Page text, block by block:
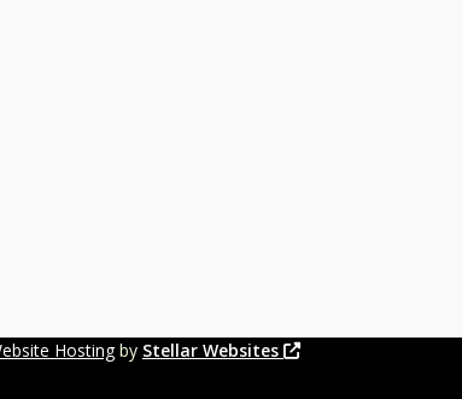
Hostingby Stellar Websites